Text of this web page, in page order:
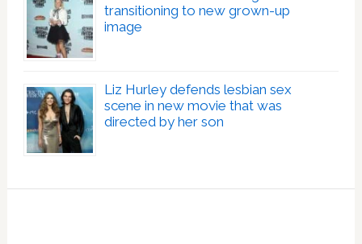
transitioning to new grown-up
image
Liz Hurley defends lesbian sex
scene in new movie that was
directed by her son